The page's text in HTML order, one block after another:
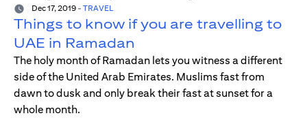
Dec 17, 2019 - TRAVEL
Things to know if you are travelling to
UAE in Ramadan
The holy month of Ramadan lets you witness a different
side of the United Arab Emirates. Muslims fast from
dawn to dusk and only break their fast at sunset for a
whole month.